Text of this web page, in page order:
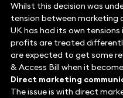
Whilst this decision was
tension between marketing
UK has had its own
profits are treated
are expected to get some
& Access Bill when it
Direct marketing
The issue is with direct